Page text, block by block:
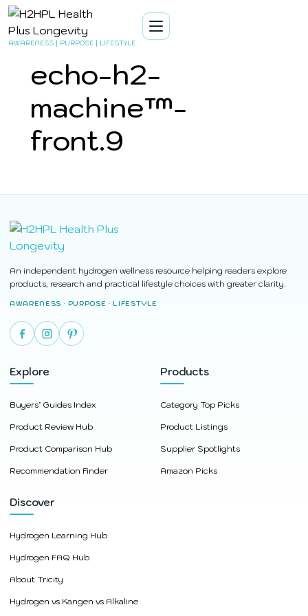
AWARENESS | PURPOSE | LIFESTYLE
echo-h2-
machine™-
front.9
An independent hydrogen wellness resource helping readers explore
products, research and practical lifestyle choices with greater clarity.
AWARENESS · PURPOSE · LIFESTYLE
Explore
Buyers’ Guides Index
Product Review Hub
Product Comparison Hub
Recommendation Finder
Products
Category Top Picks
Product Listings
Supplier Spotlights
Amazon Picks
Discover
Hydrogen Learning Hub
Hydrogen FAQ Hub
About Tricity
Hydrogen vs Kangen vs Alkaline